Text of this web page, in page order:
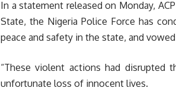
In a statement released on Monday,
State, the Nigeria Police Force has
peace and safety in the state, and
“These violent actions had disrupted
unfortunate loss of innocent lives.